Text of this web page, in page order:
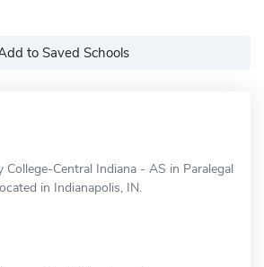
to Saved Schools
College-Central Indiana - AS in Paralegal
in Indianapolis, IN.